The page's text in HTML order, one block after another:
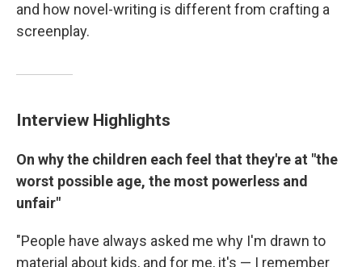
and how novel-writing is different from crafting a
screenplay.
Interview Highlights
On why the children each feel that they're at "the
worst possible age, the most powerless and
unfair"
"People have always asked me why I'm drawn to
material about kids, and for me, it's — I remember